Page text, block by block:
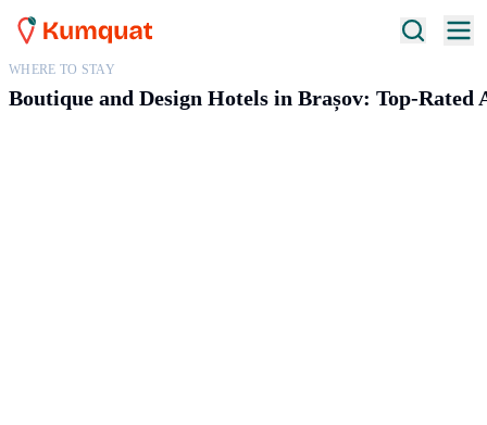
WHERE TO STAY
Boutique and Design Hotels in Brașov: Top-Rated